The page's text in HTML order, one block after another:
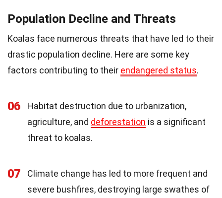
Population Decline and Threats
Koalas face numerous threats that have led to their
drastic population decline. Here are some key
factors contributing to their endangered status.
06
Habitat destruction due to urbanization,
agriculture, and deforestation is a significant
threat to koalas.
07
Climate change has led to more frequent and
severe bushfires, destroying large swathes of